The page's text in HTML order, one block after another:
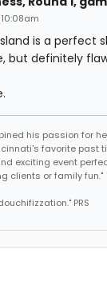
is a perfect
but definitely
his passion for
favorite past
exciting event
clients or family fun."
PRS